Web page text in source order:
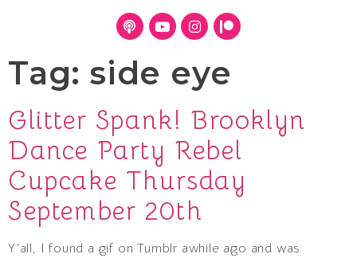
Tag: side eye
Glitter Spank! Brooklyn
Dance Party Rebel
Cupcake Thursday
September 20th
Y’all, I found a gif on Tumblr awhile ago and was